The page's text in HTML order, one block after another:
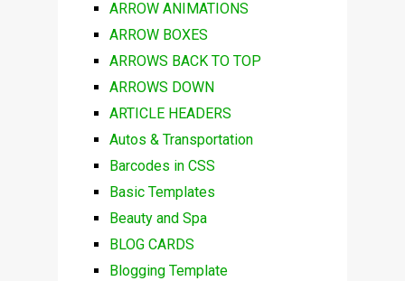
ARROW ANIMATIONS
ARROW BOXES
ARROWS BACK TO TOP
ARROWS DOWN
ARTICLE HEADERS
Autos & Transportation
Barcodes in CSS
Basic Templates
Beauty and Spa
BLOG CARDS
Blogging Template